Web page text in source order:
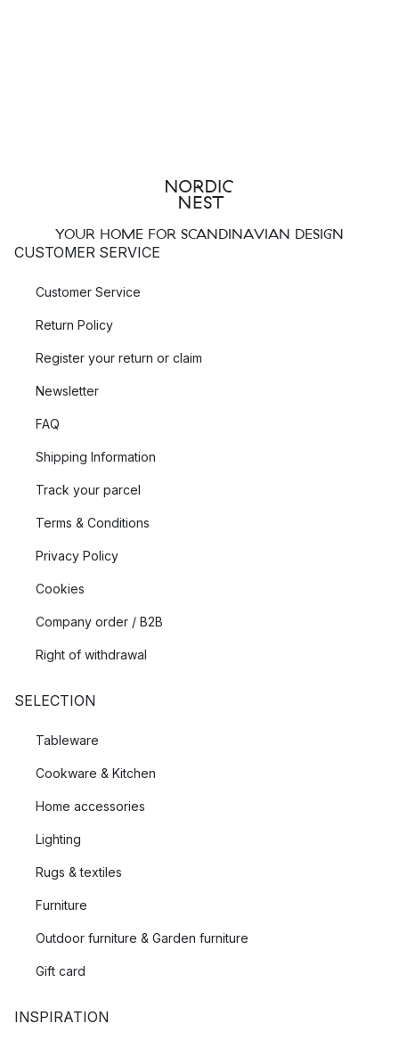
YOUR HOME FOR SCANDINAVIAN DESIGN
CUSTOMER SERVICE
Customer Service
Return Policy
Register your return or claim
Newsletter
FAQ
Shipping Information
Track your parcel
Terms & Conditions
Privacy Policy
Cookies
Company order / B2B
Right of withdrawal
SELECTION
Tableware
Cookware & Kitchen
Home accessories
Lighting
Rugs & textiles
Furniture
Outdoor furniture & Garden furniture
Gift card
INSPIRATION